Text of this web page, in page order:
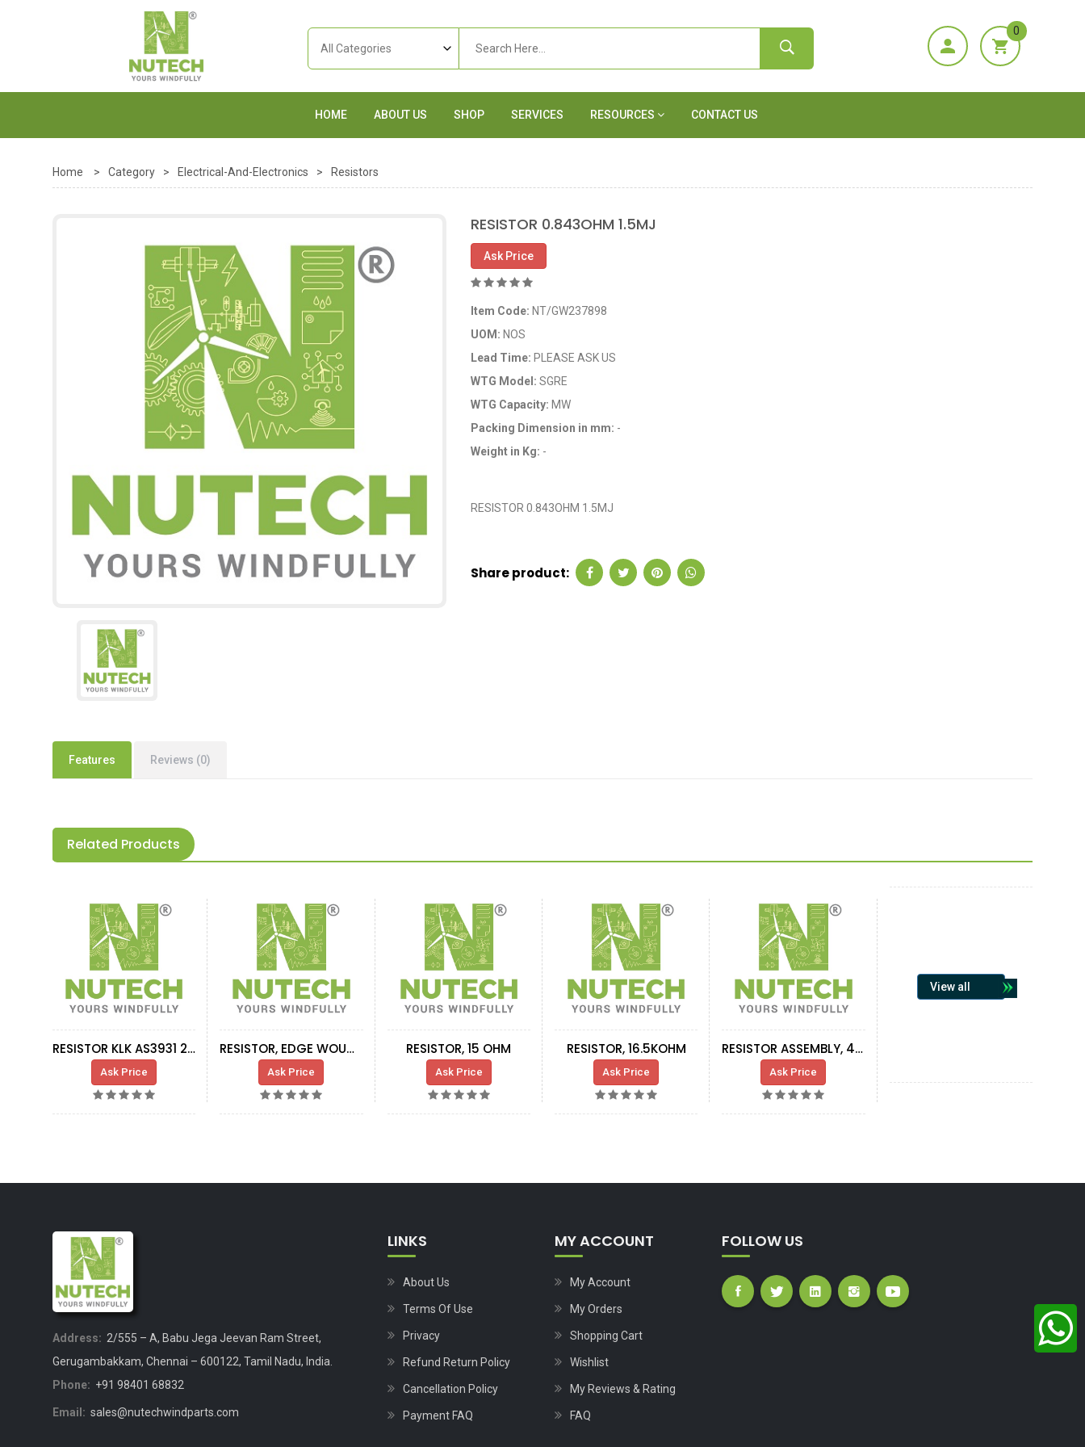
0
HOME ABOUT US SHOP SERVICES RESOURCES CONTACT US
Home > Category > Electrical-And-Electronics > Resistors
RESISTOR 0.843OHM 1.5MJ
Ask Price
Item Code: NT/GW237898
UOM: NOS
Lead Time: PLEASE ASK US
WTG Model:SGRE
WTG Capacity: MW
Packing Dimension in mm: -
Weight in Kg: -
RESISTOR 0.843OHM 1.5MJ
Share product:
Features Reviews (0)
Related Products
RESISTOR KLK AS3931 2OHM 2,9KW-1,5KW
Ask Price
RESISTOR, EDGE WOUND DB, 0.62 OHM, 43A
Ask Price
RESISTOR, 15 OHM
Ask Price
RESISTOR, 16.5KOHM
Ask Price
RESISTOR ASSEMBLY, 4 RESISTOR
Ask Price
View all
Address: 2/555 – A, Babu Jega Jeevan Ram Street,
Gerugambakkam, Chennai – 600122, Tamil Nadu, India.
Phone: +91 98401 68832
Email: sales@nutechwindparts.com
LINKS
About Us
Terms Of Use
Privacy
Refund Return Policy
Cancellation Policy
Payment FAQ
MY ACCOUNT
My Account
My Orders
Shopping Cart
Wishlist
My Reviews & Rating
FAQ
FOLLOW US